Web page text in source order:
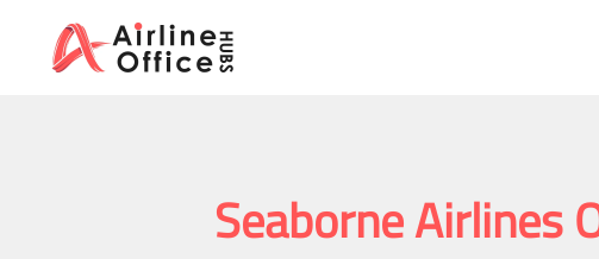
content
Seaborne Airlines